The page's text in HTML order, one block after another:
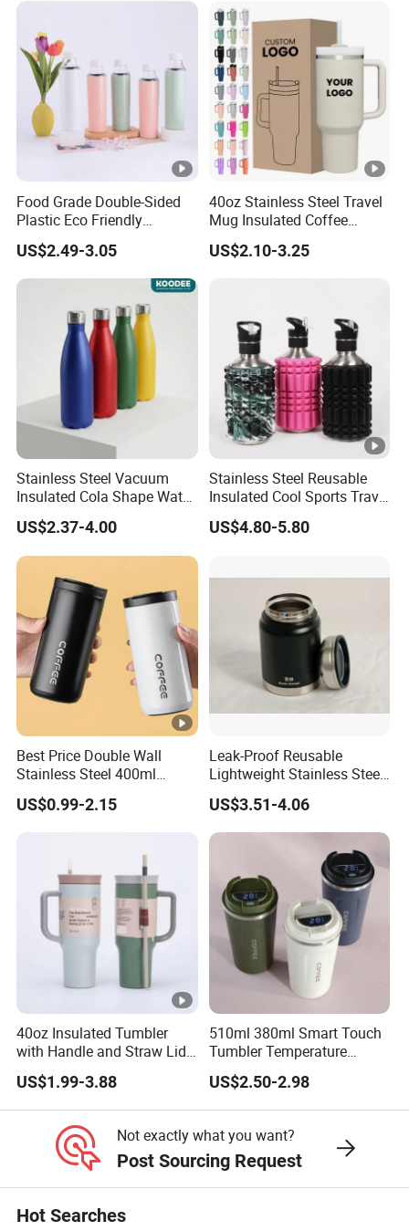
Food Grade Double-Sided
Plastic Eco Friendly
Tumbler Leak Proof
Tumbler Stainless Steel
Space Water Jug Outdoor
Travel Sports Gym Water
US$2.49-3.05
40oz Stainless Steel Travel
Mug Insulated Coffee
Tumbler with Handle OEM
US$2.10-3.25
Stainless Steel Vacuum
Insulated Cola Shape Water
Bottle
US$2.37-4.00
Stainless Steel Reusable
Insulated Cool Sports Travel
Size Foam Rollers Water
Bottles
US$4.80-5.80
Best Price Double Wall
Stainless Steel 400ml
500ml Coffee Cup
Leakproof Insulated Travel
US$0.99-2.15
Leak-Proof Reusable
Lightweight Stainless Steel
Water Bottle for Office Use
US$3.51-4.06
40oz Insulated Tumbler
with Handle and Straw Lid
Travel Mug
US$1.99-3.88
510ml 380ml Smart Touch
Tumbler Temperature
Stainless Steel Double Wall
Vacuum Insulated Thermal
Coffee Mug Smart with
US$2.50-2.98
Not exactly what you want?
Post Sourcing Request
Hot Searches